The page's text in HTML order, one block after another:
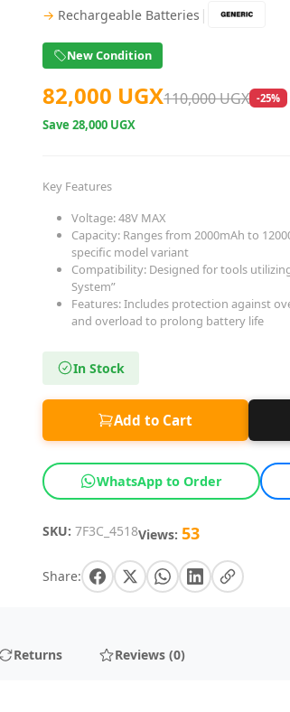
→ Rechargeable Batteries |
New Condition
82,000 UGX110,000 UGX -25%
Save28,000 UGX
Key Features
Voltage: 48V MAX
Capacity: Ranges from 2000mAh to
specific model variant
Compatibility: Designed for tools
System”
Features: Includes protection against
and overload to prolong battery life
In Stock
Add to Cart
WhatsApp to Order
SKU: 7F3C_4518Views: 53
Share:
Returns Reviews (0)